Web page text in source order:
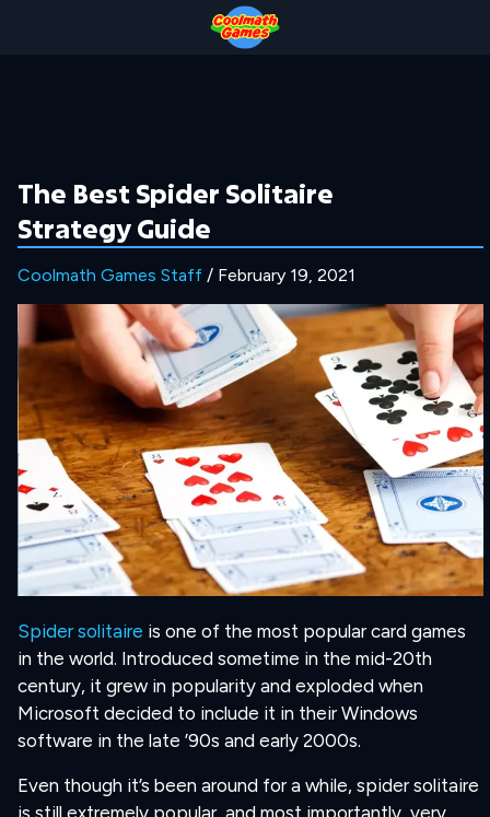
The Best Spider Solitaire
Strategy Guide
Coolmath Games Staff / February 19, 2021
Spider solitaire is one of the most popular card games
in the world. Introduced sometime in the mid-20th
century, it grew in popularity and exploded when
Microsoft decided to include it in their Windows
software in the late ’90s and early 2000s.
Even though it’s been around for a while, spider solitaire